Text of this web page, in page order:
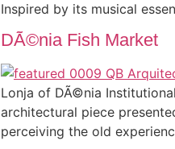
Inspired by its musical
DÃ©nia Fish Market
Lonja of DÃ©nia
architectural piece
perceiving the old